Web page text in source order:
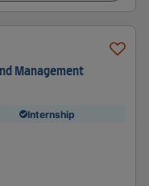
Management
Internship